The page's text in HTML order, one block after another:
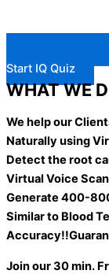
Start IQ Quiz
WHAT WE
We help our
Naturally using
Detect the root
Virtual Voice
Generate 400-
Similar to Blood
Join our 30 min.